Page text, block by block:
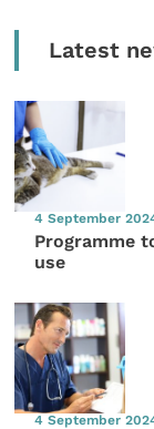
Latest
4 September
Programme
use
4 September